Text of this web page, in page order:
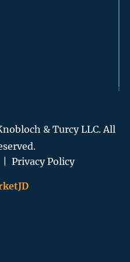
& Turcy LLC. All
|Privacy Policy